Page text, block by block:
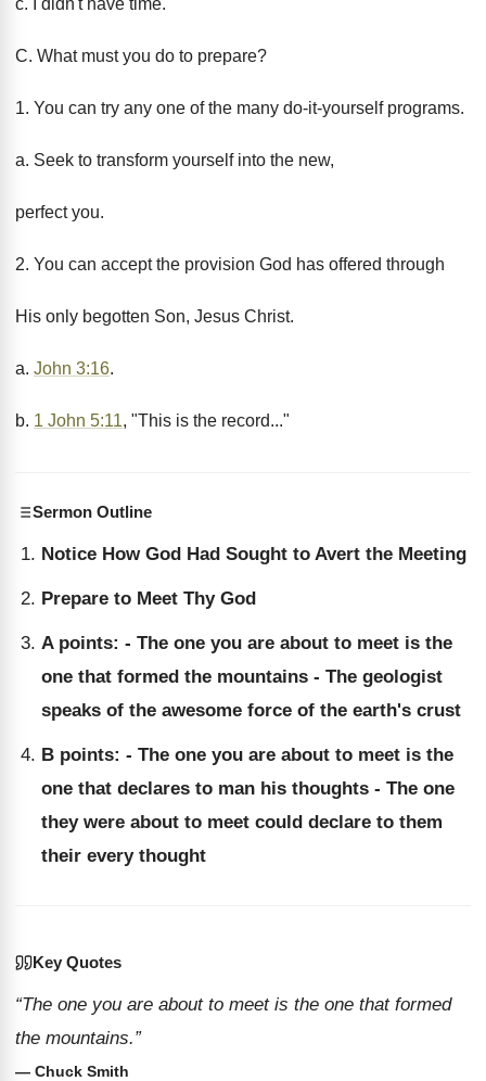
c. I didn't have time.
C. What must you do to prepare?
1. You can try any one of the many do-it-yourself programs.
a. Seek to transform yourself into the new,
perfect you.
2. You can accept the provision God has offered through
His only begotten Son, Jesus Christ.
a. John 3:16.
b. 1 John 5:11, "This is the record..."
Sermon Outline
Notice How God Had Sought to Avert the Meeting
Prepare to Meet Thy God
A points: - The one you are about to meet is the
one that formed the mountains - The geologist
speaks of the awesome force of the earth's crust
B points: - The one you are about to meet is the
one that declares to man his thoughts - The one
they were about to meet could declare to them
their every thought
Key Quotes
“The one you are about to meet is the one that formed
the mountains.”
— Chuck Smith